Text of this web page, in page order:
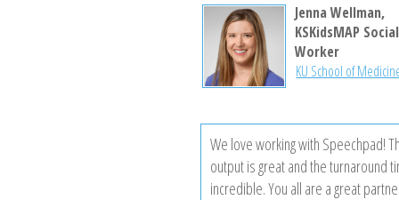
experience has been excellent, and
reaching out later today to request
project and obtain a price quote.
Jenna Wellman,
KSKidsMAP Social
Worker
KU School of
We love working with Speechpad!
output is great and the turnaround
incredible. You all are a great